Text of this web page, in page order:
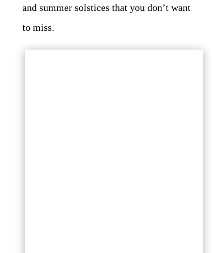
and summer solstices that you don’t want
to miss.